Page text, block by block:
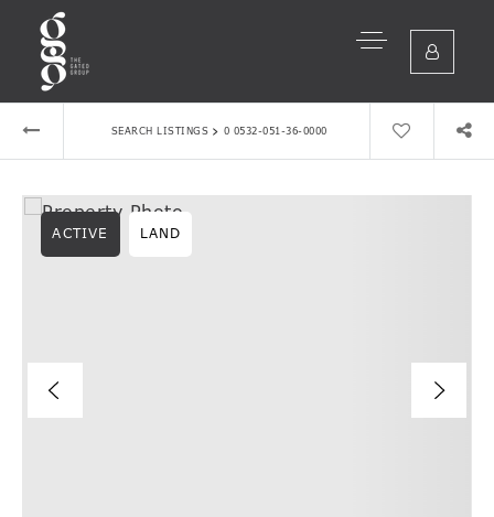
SEARCH LISTINGS › 0 0532-051-36-0000
ACTIVE LAND